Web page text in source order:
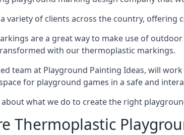
variety of clients across the country,
are a great way to make use of
with our thermoplastic markings.
team at Playground Painting Ideas, will
for playground games in a safe and
what we do to create the right
Thermoplastic